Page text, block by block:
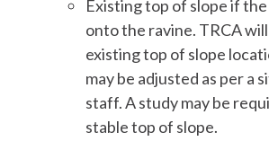
Existing top of slope if
onto the ravine. TRCA
existing top of slope
may be adjusted as per a
staff. A study may be
stable top of slope.